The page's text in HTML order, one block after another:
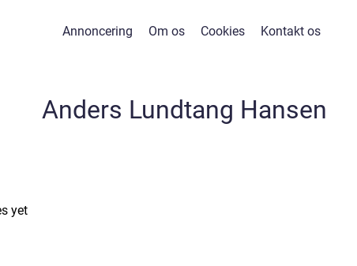
Annoncering Om os Cookies Kontakt os
Anders Lundtang Hansen
yet